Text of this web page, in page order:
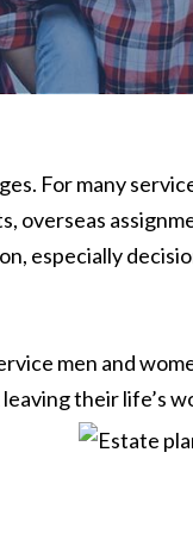
For many
overseas
especially
men and
their life’s